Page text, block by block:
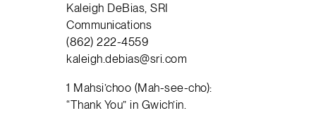
Kaleigh DeBias, SRI
Communications
(862) 222-4559
kaleigh.debias@sri.com
1 Mahsi’choo (Mah-see-cho):
“Thank You” in Gwich’in.